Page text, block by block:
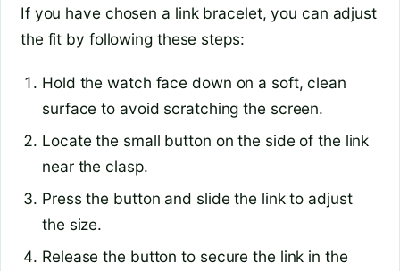
If you have chosen a link bracelet, you can adjust
the fit by following these steps:
Hold the watch face down on a soft, clean
surface to avoid scratching the screen.
Locate the small button on the side of the link
near the clasp.
Press the button and slide the link to adjust
the size.
Release the button to secure the link in the